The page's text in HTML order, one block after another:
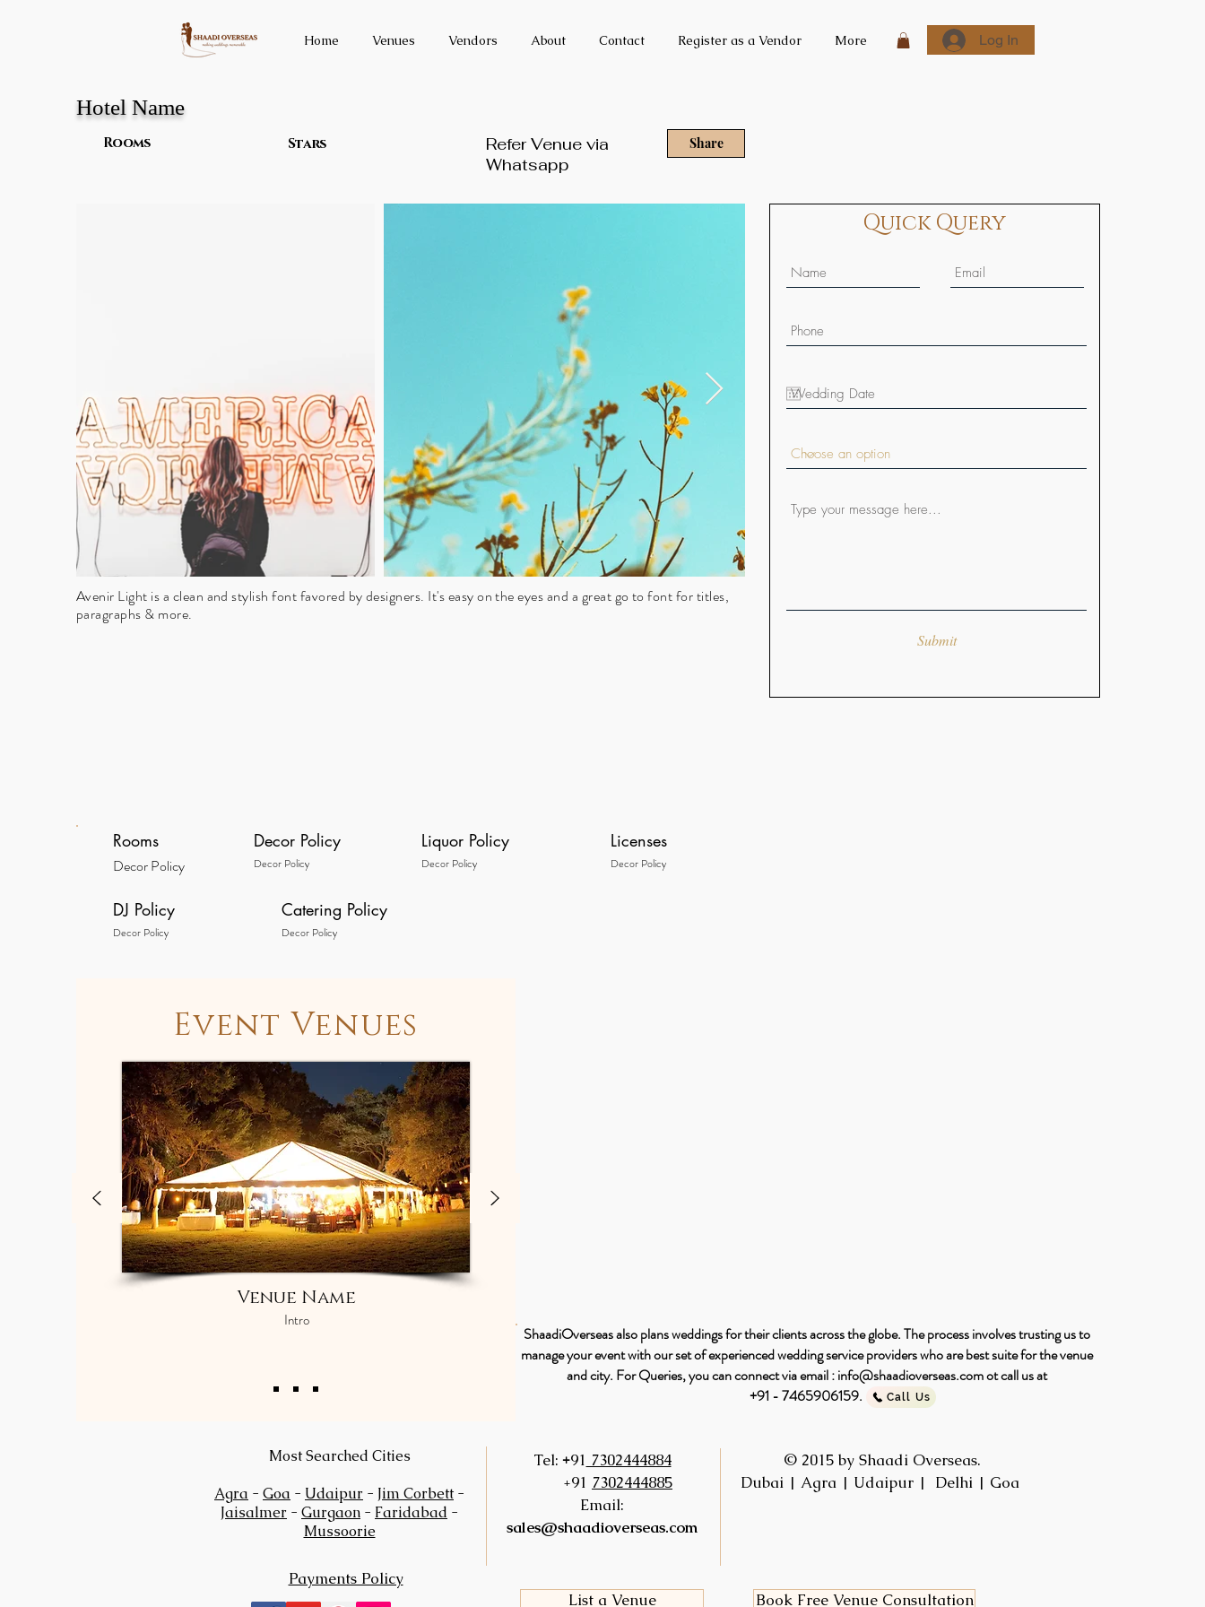
Home Venues Vendors About Contact Register as a Vendor More Log In
Hotel Name
Stars
Rooms Share
Refer Venue via
Whatsapp
Avenir Light is a clean and stylish font favored by designers. It's easy on the eyes and a great go to font for titles,
paragraphs & more.
Submit
Quick Query
Rooms Decor Policy Liquor Policy
Decor Policy Decor Policy Decor Policy
DJ Policy
Decor Policy
Catering Policy
Decor Policy
Decor Policy
Licenses
Event Venues
Venue Name
Intro
ShaadiOverseas also plans weddings for their clients across the globe. The process involves trusting us to
manage your event with our set of experienced wedding service providers who are best suite for the venue
and city. For Queries, you can connect via email :info@shaadioverseas.comot call us at
+91 - 7465906159.
Call Us
Most Searched Cities
Agra - Goa - Udaipur - Jim Corbett -
Jaisalmer - Gurgaon - Faridabad -
Mussoorie
© 2015 by Shaadi Overseas.
Dubai | Agra | Udaipur | Delhi | Goa
Tel: +91 7302444884
+91 7302444885
Email:
sales@shaadioverseas.com
Book Free Venue Consultation
List a Venue
Payments Policy